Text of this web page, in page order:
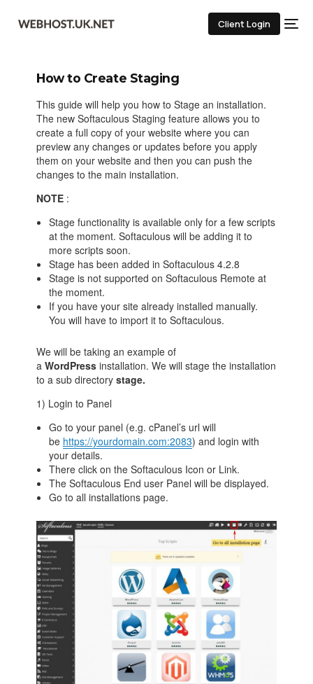
Client Login
How to Create Staging
This guide will help you how to Stage an installation.
The new Softaculous Staging feature allows you to
create a full copy of your website where you can
preview any changes or updates before you apply
them on your website and then you can push the
changes to the main installation.
NOTE :
Stage functionality is available only for a few scripts
at the moment. Softaculous will be adding it to
more scripts soon.
Stage has been added in Softaculous 4.2.8
Stage is not supported on Softaculous Remote at
the moment.
If you have your site already installed manually.
You will have to import it to Softaculous.
We will be taking an example of
aWordPress installation. We will stage the installation
to a sub directorystage.
1) Login to Panel
Go to your panel (e.g. cPanel’s url will
be https://yourdomain.com:2083) and login with
your details.
There click on the Softaculous Icon or Link.
The Softaculous End user Panel will be displayed.
Go to all installations page.